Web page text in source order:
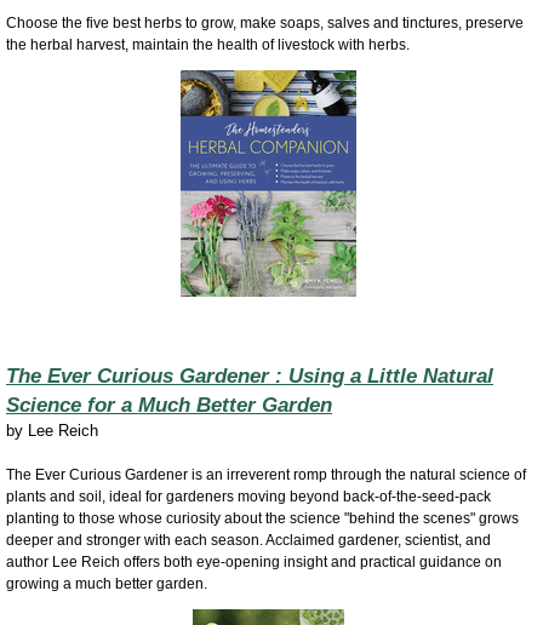
Choose the five best herbs to grow, make soaps, salves and tinctures, preserve
the herbal harvest, maintain the health of livestock with herbs.
The Ever Curious Gardener : Using a Little Natural
Science for a Much Better Garden
by Lee Reich
The Ever Curious Gardener is an irreverent romp through the natural science of
plants and soil, ideal for gardeners moving beyond back-of-the-seed-pack
planting to those whose curiosity about the science "behind the scenes" grows
deeper and stronger with each season. Acclaimed gardener, scientist, and
author Lee Reich offers both eye-opening insight and practical guidance on
growing a much better garden.